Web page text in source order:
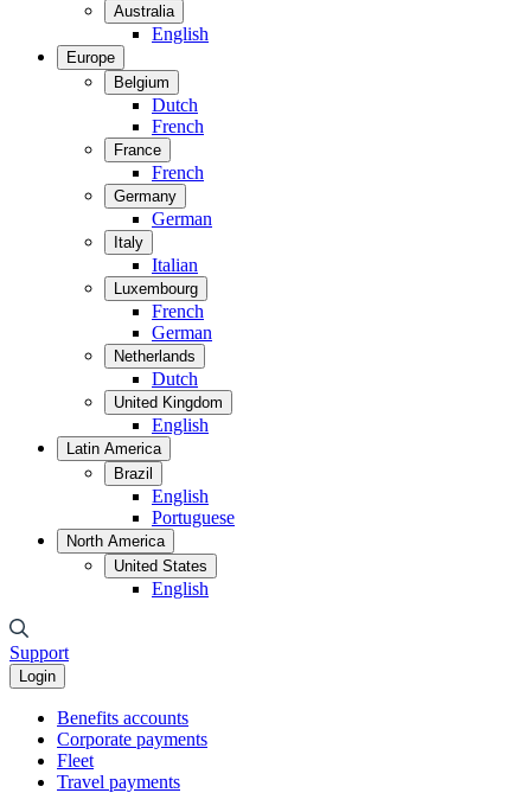
Australia
English
Europe
Belgium
Dutch
French
France
French
Germany
German
Italy
Italian
Luxembourg
French
German
Netherlands
Dutch
United Kingdom
English
Latin America
Brazil
English
Portuguese
North America
United States
English
Support
Login
Benefits accounts
Corporate payments
Fleet
Travel payments